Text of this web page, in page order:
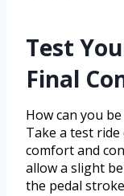
Test
Final
How can you
Take a test
comfort and
allow a slight
the pedal